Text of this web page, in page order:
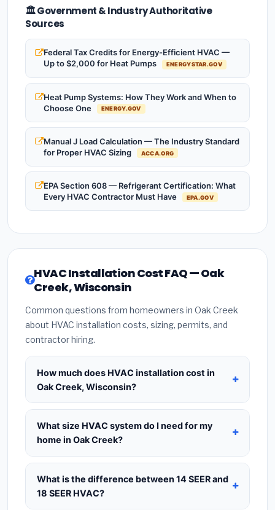
🏛️ Government & Industry Authoritative
Sources
Federal Tax Credits for Energy-Efficient HVAC —
Up to $2,000 for Heat Pumps
ENERGYSTAR.GOV
Heat Pump Systems: How They Work and When to
Choose One
ENERGY.GOV
Manual J Load Calculation — The Industry Standard
for Proper HVAC Sizing
ACCA.ORG
EPA Section 608 — Refrigerant Certification: What
Every HVAC Contractor Must Have
EPA.GOV
HVAC Installation Cost FAQ — Oak
Creek, Wisconsin
Common questions from homeowners in Oak Creek
about HVAC installation costs, sizing, permits, and
contractor hiring.
How much does HVAC installation cost in
Oak Creek, Wisconsin?
HVAC installation inOak Creek, Wisconsin
typically costs$8,453 – $10,291for a standard
system. This includes the HVAC unit, installation
required city permit fees. Prices vary based on
system size (tonnage), SEER efficiency rating, and
whether new ductwork is needed. Use our
What size HVAC system do I need for my
home in Oak Creek?
Use1 ton per 500 sq.ftas a starting estimate —
a 2,000 sq.ft home in Oak Creek typically needs a
4-ton system. However, local climate conditions
What is the difference between 14 SEER and
18 SEER HVAC?